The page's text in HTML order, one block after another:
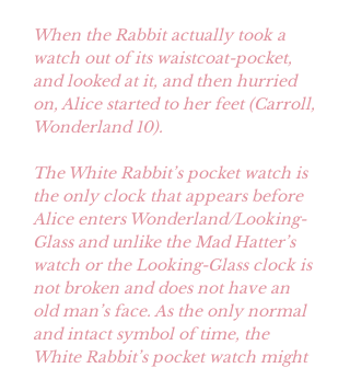
When the Rabbit actually took a
watch out of its waistcoat-pocket,
and looked at it, and then hurried
on, Alice started to her feet (Carroll,
Wonderland 10).
The White Rabbit’s pocket watch is
the only clock that appears before
Alice enters Wonderland/Looking-
Glass and unlike the Mad Hatter’s
watch or the Looking-Glass clock is
not broken and does not have an
old man’s face. As the only normal
and intact symbol of time, the
White Rabbit’s pocket watch might